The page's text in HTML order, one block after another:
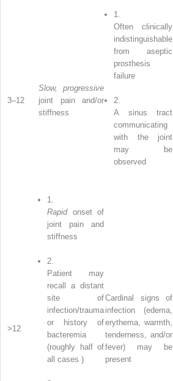
3–12
Slow, progressive
joint pain and/or
stiffness
1.
Often clinically
indistinguishable
from aseptic
prosthesis
failure
2.
A sinus tract
communicating
with the joint
may be
observed
>12
1.
Rapid onset of
joint pain and
stiffness
2.
Patient may
recall a distant
site of
infection/trauma
or history of
bacteremia
(roughly half of
all cases )
Cardinal signs of
infection (edema,
erythema, warmth,
tenderness, and/or
fever) may be
present